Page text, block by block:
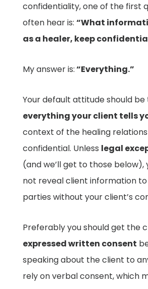
confidentiality, one of the first
often hear is:“What
as a healer, keep
My answer is:“Everything.”
Your default attitude should
everything your client tells
context of the healing
confidential. Unless legal
(and we’ll get to those below),
not reveal client information
parties without your client’s
Preferably you should get the
expressed written consent
speaking about the client to
rely on verbal consent, which